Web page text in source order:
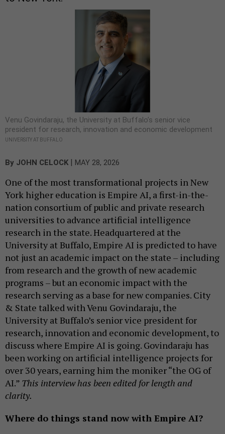
Venu Govindaraju, the University at Buffalo’s senior vice
president for research, innovation and economic development
UNIVERSITY AT BUFFALO
By JOHN CELOCK MAY 28, 2026
One of the most transformational projects in New
York higher education is Empire AI, a first-in-the-
nation consortium of public and private research
universities to advance artificial intelligence
research in the state. Headquartered at the
University at Buffalo, Empire AI is predicted to have
not just an academic impact on the state – including
from research and the growth of new academic
programs – but an economic impact with the
research serving as a base for new companies. City
& State talked with Venu Govindaraju, the
University at Buffalo’s senior vice president for
research, innovation and economic development, to
discuss where Empire AI is going. Govindaraju has
been working on artificial intelligence projects for
over 30 years, earning him the moniker “the OG of
AI.” This interview has been edited for length and
clarity.
Where do things stand now with Empire AI?